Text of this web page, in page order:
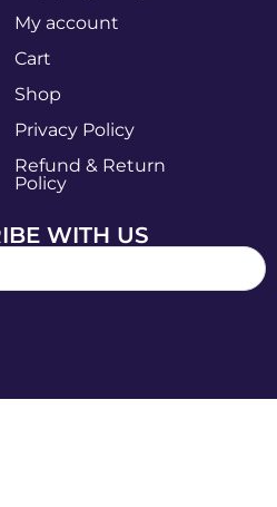
My account
Cart
Shop
Privacy Policy
Refund & Return
Policy
WITH US